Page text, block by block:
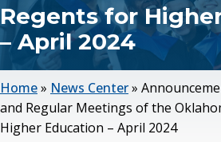
Regents for
– April 2024
Home» News Center»
and Regular Meetings of the
Higher Education – April 2024